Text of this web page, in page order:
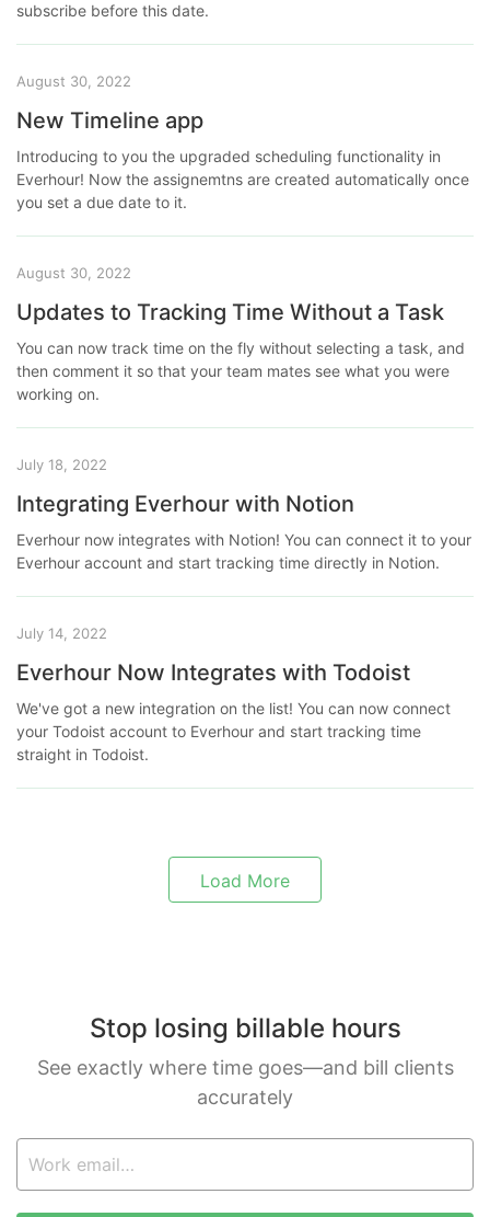
subscribe before this date.
August 30, 2022
New Timeline app
Introducing to you the upgraded scheduling functionality in
Everhour! Now the assignemtns are created automatically once
you set a due date to it.
August 30, 2022
Updates to Tracking Time Without a Task
You can now track time on the fly without selecting a task, and
then comment it so that your team mates see what you were
working on.
July 18, 2022
Integrating Everhour with Notion
Everhour now integrates with Notion! You can connect it to your
Everhour account and start tracking time directly in Notion.
July 14, 2022
Everhour Now Integrates with Todoist
We've got a new integration on the list! You can now connect
your Todoist account to Everhour and start tracking time
straight in Todoist.
Load More
Stop losing billable hours
See exactly where time goes—and bill clients
accurately